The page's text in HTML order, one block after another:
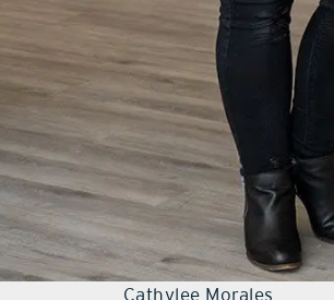
Cathylee Morales